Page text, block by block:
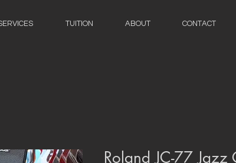
TUITION ABOUT CONTACT
Roland JC-77 Jazz